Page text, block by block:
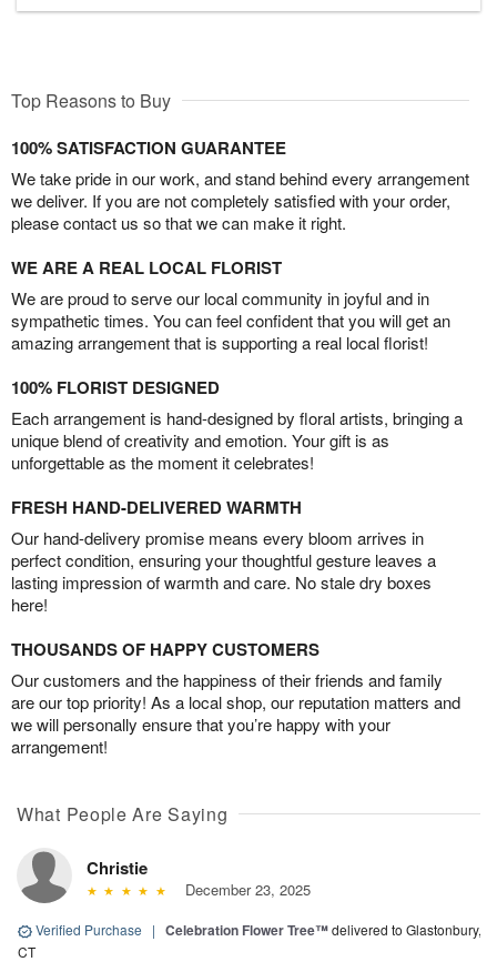
Top Reasons to Buy
100% SATISFACTION GUARANTEE
We take pride in our work, and stand behind every arrangement
we deliver. If you are not completely satisfied with your order,
please contact us so that we can make it right.
WE ARE A REAL LOCAL FLORIST
We are proud to serve our local community in joyful and in
sympathetic times. You can feel confident that you will get an
amazing arrangement that is supporting a real local florist!
100% FLORIST DESIGNED
Each arrangement is hand-designed by floral artists, bringing a
unique blend of creativity and emotion. Your gift is as
unforgettable as the moment it celebrates!
FRESH HAND-DELIVERED WARMTH
Our hand-delivery promise means every bloom arrives in
perfect condition, ensuring your thoughtful gesture leaves a
lasting impression of warmth and care. No stale dry boxes
here!
THOUSANDS OF HAPPY CUSTOMERS
Our customers and the happiness of their friends and family
are our top priority! As a local shop, our reputation matters and
we will personally ensure that you’re happy with your
arrangement!
What People Are Saying
Christie
December 23, 2025
Verified Purchase | Celebration Flower Tree™delivered to Glastonbury,
CT